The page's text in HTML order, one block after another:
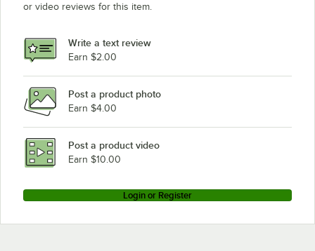
or video reviews for this item.
Write a text review
Earn $2.00
Post a product photo
Earn $4.00
Post a product video
Earn $10.00
Login or Register